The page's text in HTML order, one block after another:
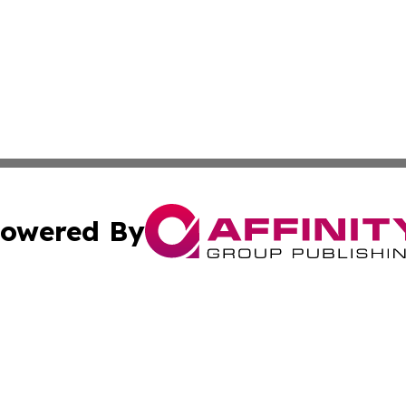
By